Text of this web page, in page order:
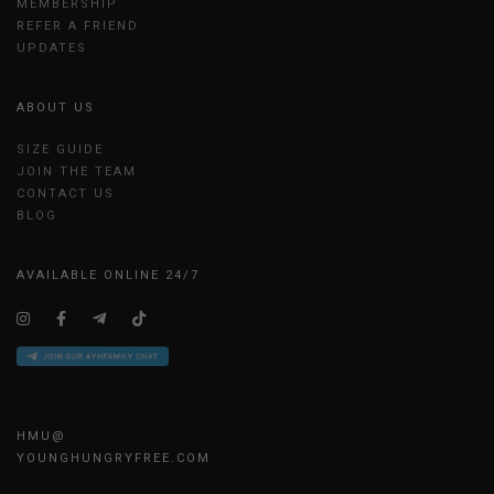
MEMBERSHIP
REFER A FRIEND
UPDATES
ABOUT US
SIZE GUIDE
JOIN THE TEAM
CONTACT US
BLOG
AVAILABLE ONLINE 24/7
HMU@
YOUNGHUNGRYFREE.COM